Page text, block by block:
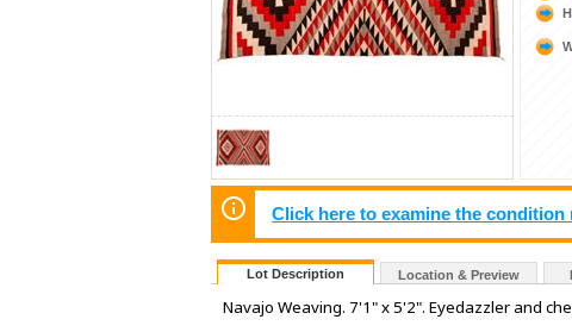
Click here to examine the condition
Lot Description Location & Preview
Navajo Weaving. 7'1" x 5'2". Eyedazzler and